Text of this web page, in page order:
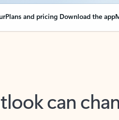
Plans and pricing Download the app
can